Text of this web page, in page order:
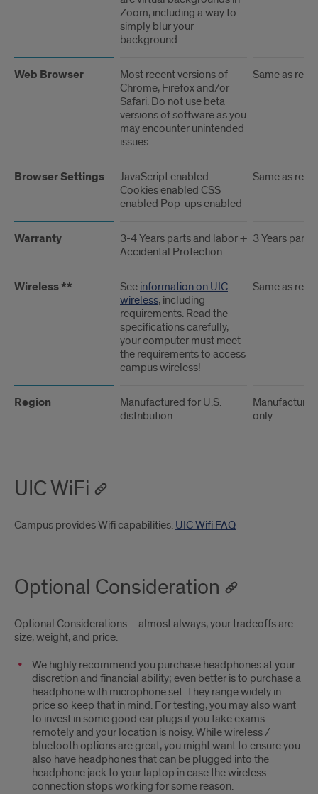
Zoom, including a way to
simply blur your
background.
Web Browser
Most recent versions of
Chrome, Firefox and/or
Safari. Do not use beta
versions of software as you
may encounter unintended
issues.
Same as
Browser Settings
JavaScript enabled
Cookies enabled CSS
enabled Pop-ups enabled
Same as
Warranty
3-4 Years parts and labor +
Accidental Protection
3 Years parts
Wireless ** See information on UIC
wireless, including
requirements. Read the
specifications carefully,
your computer must meet
the requirements to access
campus wireless!
Same as
Region
Manufactured for U.S.
distribution
only
UIC WiFi
Campus provides Wifi capabilities. UIC Wifi FAQ
Optional Consideration
Optional Considerations – almost always, your tradeoffs are
size, weight, and price.
We highly recommend you purchase headphones at your
discretion and financial ability; even better is to purchase a
headphone with microphone set. They range widely in
price so keep that in mind. For testing, you may also want
to invest in some good ear plugs if you take exams
remotely and your location is noisy. While wireless /
bluetooth options are great, you might want to ensure you
also have headphones that can be plugged into the
headphone jack to your laptop in case the wireless
connection stops working for some reason.